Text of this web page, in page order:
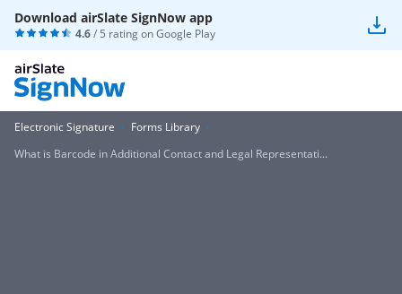
Download airSlate SignNow app
4.6/ 5 rating onGoogle Play
Electronic Signature
Forms Library
What is Barcode in Additional Contact and Legal Representati...